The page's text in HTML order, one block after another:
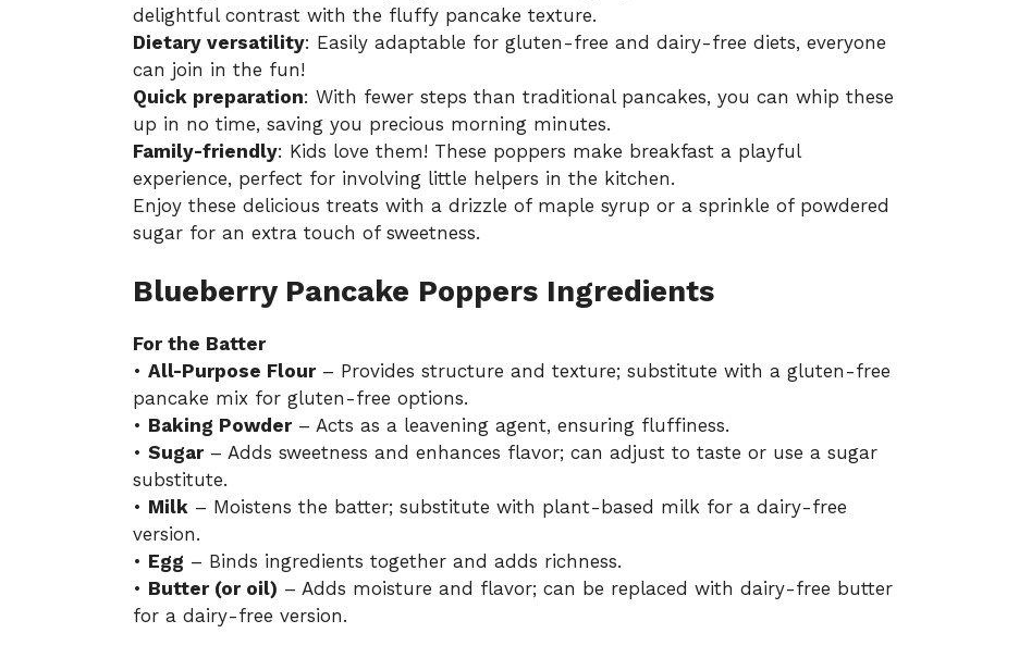
delightful contrast with the fluffy pancake texture.
Dietary versatility: Easily adaptable for gluten-free and dairy-free diets, everyone
can join in the fun!
Quick preparation: With fewer steps than traditional pancakes, you can whip these
up in no time, saving you precious morning minutes.
Family-friendly: Kids love them! These poppers make breakfast a playful
experience, perfect for involving little helpers in the kitchen.
Enjoy these delicious treats with a drizzle of maple syrup or a sprinkle of powdered
sugar for an extra touch of sweetness.
Blueberry Pancake Poppers Ingredients
For the Batter
• All-Purpose Flour– Provides structure and texture; substitute with a gluten-free
pancake mix for gluten-free options.
• Baking Powder– Acts as a leavening agent, ensuring fluffiness.
• Sugar– Adds sweetness and enhances flavor; can adjust to taste or use a sugar
substitute.
• Milk – Moistens the batter; substitute with plant-based milk for a dairy-free
version.
• Egg – Binds ingredients together and adds richness.
• Butter (or oil) – Adds moisture and flavor; can be replaced with dairy-free butter
for a dairy-free version.